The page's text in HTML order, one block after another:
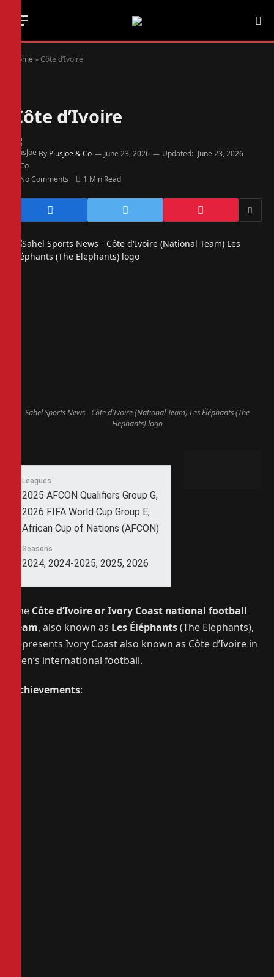
Home » Côte d’Ivoire
Côte d’Ivoire
By PiusJoe & Co June 23, 2026 Updated: June 23, 2026
No Comments 1 Min Read
Sahel Sports News - Côte d'Ivoire (National Team) Les Éléphants (The
Elephants) logo
Leagues
2025 AFCON Qualifiers Group G,
2026 FIFA World Cup Group E,
African Cup of Nations (AFCON)
Seasons
2024, 2024-2025, 2025, 2026
The Côte d’Ivoire or Ivory Coast national football
team, also known as Les Éléphants(The Elephants),
represents Ivory Coast also known as Côte d’Ivoire in
men’s international football.
Achievements: